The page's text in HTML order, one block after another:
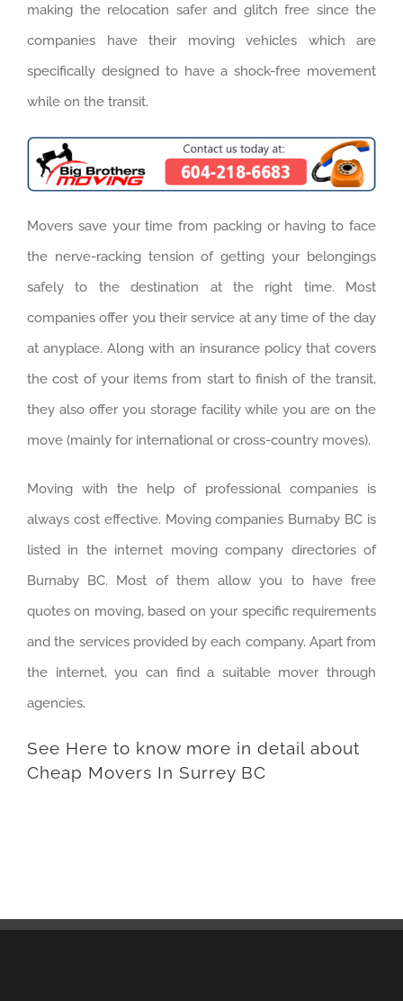
making the relocation safer and glitch free since the
companies have their moving vehicles which are
specifically designed to have a shock-free movement
while on the transit.
Movers save your time from packing or having to face
the nerve-racking tension of getting your belongings
safely to the destination at the right time. Most
companies offer you their service at any time of the day
at anyplace. Along with an insurance policy that covers
the cost of your items from start to finish of the transit,
they also offer you storage facility while you are on the
move (mainly for international or cross-country moves).
Moving with the help of professional companies is
always cost effective. Moving companies Burnaby BC is
listed in the internet moving company directories of
Burnaby BC. Most of them allow you to have free
quotes on moving, based on your specific requirements
and the services provided by each company. Apart from
the internet, you can find a suitable mover through
agencies.
See Here to know more in detail about
Cheap Movers In Surrey BC